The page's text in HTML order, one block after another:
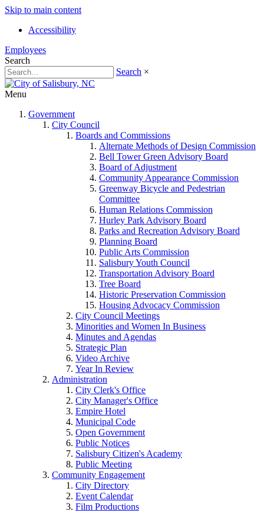
Skip to main content
Accessibility
Employees
Search
Search ×
Menu
Government
City Council
Boards and Commissions
Alternate Methods of Design Commission
Bell Tower Green Advisory Board
Board of Adjustment
Community Appearance Commission
Greenway Bicycle and Pedestrian
Committee
Human Relations Commission
Hurley Park Advisory Board
Parks and Recreation Advisory Board
Planning Board
Public Arts Commission
Salisbury Youth Council
Transportation Advisory Board
Tree Board
Historic Preservation Commission
Housing Advocacy Commission
City Council Meetings
Minorities and Women In Business
Minutes and Agendas
Strategic Plan
Video Archive
Year In Review
Administration
City Clerk's Office
City Manager's Office
Empire Hotel
Municipal Code
Open Government
Public Notices
Salisbury Citizen's Academy
Public Meeting
Community Engagement
City Directory
Event Calendar
Film Productions